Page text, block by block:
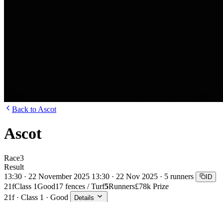
Back to Ascot
Ascot
Race3
Result
13:30 · 22 November 2025 13:30 · 22 Nov 2025 · 5 runners ID
21fClass 1Good17 fences / Turf5Runners£78k Prize
21f · Class 1 · Good
Details